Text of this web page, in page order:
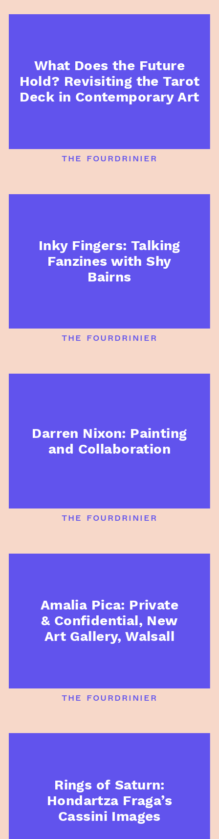
What Does the Future
Hold? Revisiting the Tarot
Deck in Contemporary Art
the fourdrinier
Inky Fingers: Talking
Fanzines with Shy
Bairns
the fourdrinier
Darren Nixon: Painting
and Collaboration
the fourdrinier
Amalia Pica: Private
& Confidential, New
Art Gallery, Walsall
the fourdrinier
Rings of Saturn:
Hondartza Fraga’s
Cassini Images